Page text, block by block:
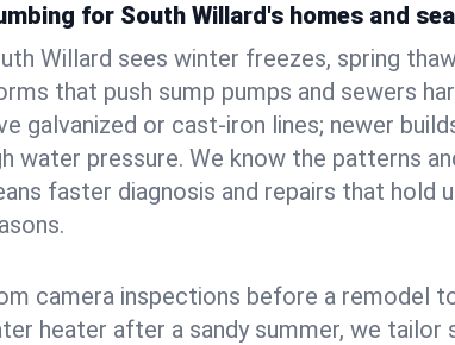
for South Willard's homes and
Willard sees winter freezes, spring
that push sump pumps and sewers
galvanized or cast‑iron lines; newer
water pressure. We know the patterns
faster diagnosis and repairs that hold
camera inspections before a remodel
heater after a sandy summer, we